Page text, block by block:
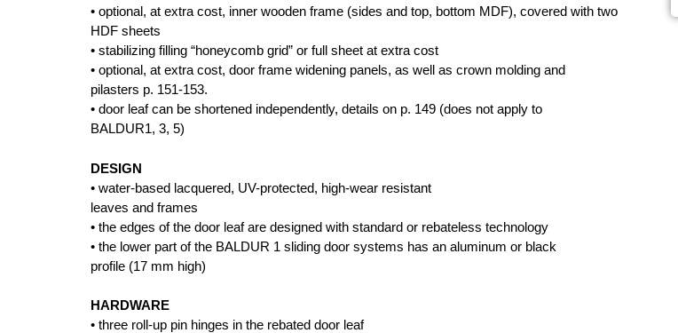
• optional, at extra cost, inner wooden frame (sides and top, bottom MDF), covered with two
HDF sheets
• stabilizing filling “honeycomb grid” or full sheet at extra cost
• optional, at extra cost, door frame widening panels, as well as crown molding and
pilasters p. 151-153.
• door leaf can be shortened independently, details on p. 149 (does not apply to
BALDUR1, 3, 5)
DESIGN
• water-based lacquered, UV-protected, high-wear resistant
leaves and frames
• the edges of the door leaf are designed with standard or rebateless technology
• the lower part of the BALDUR 1 sliding door systems has an aluminum or black
profile (17 mm high)
HARDWARE
• three roll-up pin hinges in the rebated door leaf